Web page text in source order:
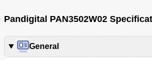
Pandigital PAN3502W02
General